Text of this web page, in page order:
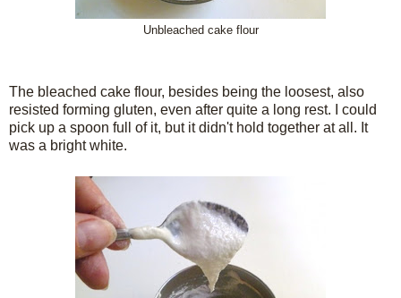
Unbleached cake flour
The bleached cake flour, besides being the loosest, also
resisted forming gluten, even after quite a long rest. I could
pick up a spoon full of it, but it didn't hold together at all. It
was a bright white.